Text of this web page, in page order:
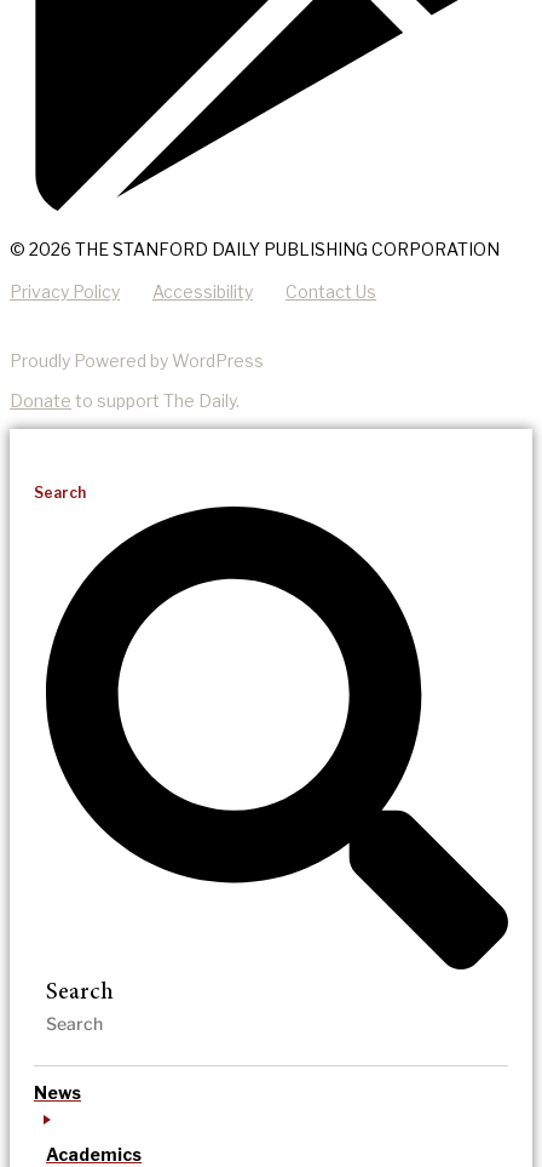
© 2026 THE STANFORD DAILY PUBLISHING CORPORATION
Privacy Policy Accessibility Contact Us
Proudly Powered by WordPress
Donate to support The Daily.
Search
Search
News
Academics